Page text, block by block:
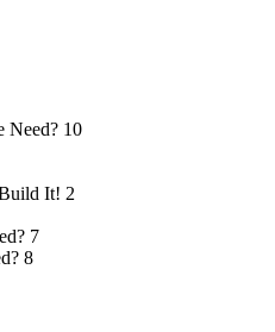
Need? 10
It! 2
7
8